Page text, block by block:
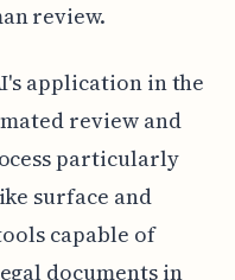
review.
application in the
review and
particularly
surface and
capable of
documents in